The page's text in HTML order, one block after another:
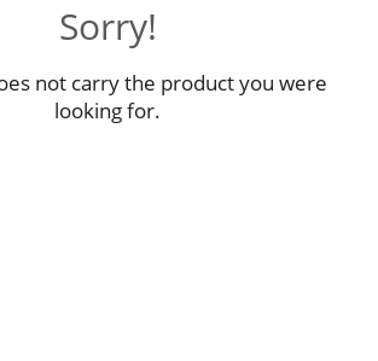
Sorry!
not carry the product you were
looking for.